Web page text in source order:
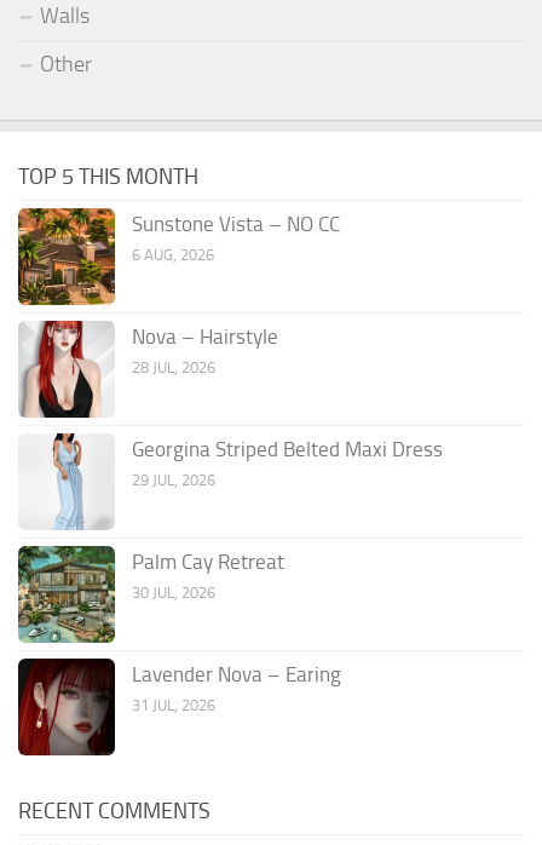
Walls
Other
TOP 5 THIS MONTH
Sunstone Vista – NO CC
6 AUG, 2026
Nova – Hairstyle
28 JUL, 2026
Georgina Striped Belted Maxi Dress
29 JUL, 2026
Palm Cay Retreat
30 JUL, 2026
Lavender Nova – Earing
31 JUL, 2026
RECENT COMMENTS